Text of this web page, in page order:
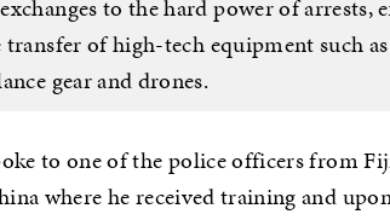
to the hard power of
transfer of high-tech equipment such
gear and drones.
to one of the police officers from
where he received training and